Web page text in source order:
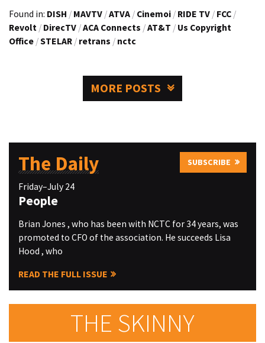
Found in: DISH / MAVTV /ATVA / Cinemoi / RIDE TV / FCC /
Revolt / DirecTV /ACA Connects /AT&T / Us Copyright
Office /STELAR / retrans / nctc
MORE POSTS
The Daily SUBSCRIBE
Friday–July 24
People
Brian Jones , who has been with NCTC for 34 years, was
promoted to CFO of the association. He succeeds Lisa
Hood , who
READ THE FULL ISSUE
THE SKINNY